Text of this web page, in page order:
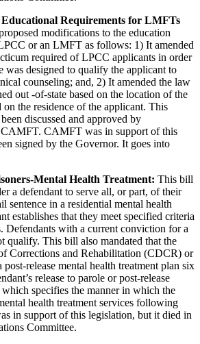
Requirements for LMFTs
modifications to the education
or an LMFT as follows: 1) It amended
required of LPCC applicants in order
was designed to qualify the applicant to
counseling; and, 2) It amended the law
out -of-state based on the location of the
on the residence of the applicant. This
discussed and approved by
CAMFT. CAMFT was in support of this
signed by the Governor. It goes into
Mental Health Treatment: This bill
a defendant to serve all, or part, of their
sentence in a residential mental health
establishes that they meet specified criteria
Defendants with a current conviction for a
qualify. This bill also mandated that the
Corrections and Rehabilitation (CDCR) or
release mental health treatment plan six
release to parole or post-release
specifies the manner in which the
health treatment services following
in support of this legislation, but it died in
Committee.